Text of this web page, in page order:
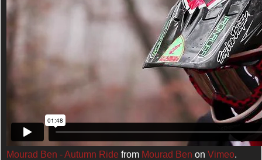
Mourad Ben - Autumn Ride from Mourad Ben on Vimeo.